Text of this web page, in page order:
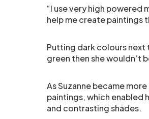
“I use very high powered
help me create paintings
Putting dark colours next
green then she wouldn’t
As Suzanne became
paintings, which enabled
and contrasting shades.